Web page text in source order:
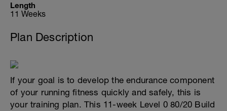
Length
11 Weeks
Plan Description
If your goal is to develop the endurance component
of your running fitness quickly and safely, this is
your training plan. This 11-week Level 0 80/20 Build